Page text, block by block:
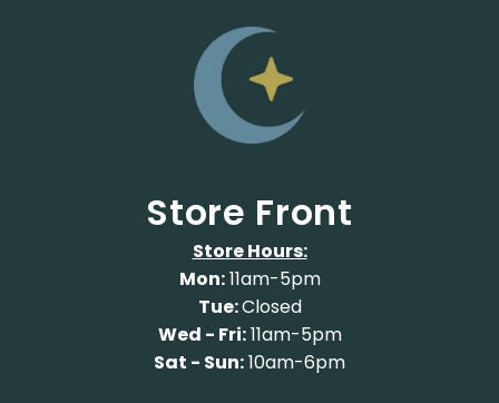
Store Front
Store Hours:
Mon:11am-5pm
Tue:Closed
Wed - Fri:11am-5pm
Sat - Sun:10am-6pm